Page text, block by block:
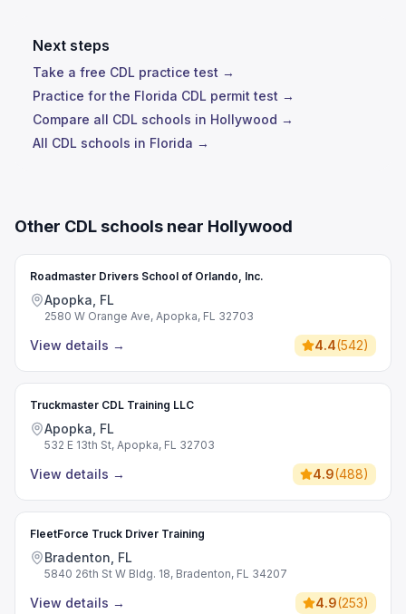
Next steps
Take a free CDL practice test →
Practice for the Florida CDL permit test →
Compare all CDL schools in Hollywood →
All CDL schools in Florida →
Other CDL schools near Hollywood
Roadmaster Drivers School of Orlando, Inc.
Apopka, FL
2580 W Orange Ave, Apopka, FL 32703
View details → 4.4(542)
Truckmaster CDL Training LLC
Apopka, FL
532 E 13th St, Apopka, FL 32703
View details → 4.9(488)
FleetForce Truck Driver Training
Bradenton, FL
5840 26th St W Bldg. 18, Bradenton, FL 34207
View details → 4.9(253)